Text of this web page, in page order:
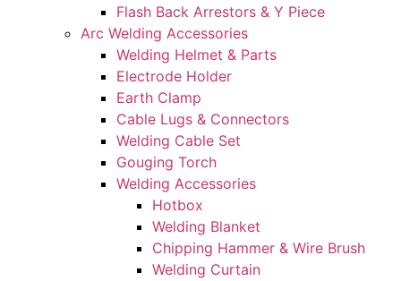
Flash Back Arrestors & Y Piece
Arc Welding Accessories
Welding Helmet & Parts
Electrode Holder
Earth Clamp
Cable Lugs & Connectors
Welding Cable Set
Gouging Torch
Welding Accessories
Hotbox
Welding Blanket
Chipping Hammer & Wire Brush
Welding Curtain